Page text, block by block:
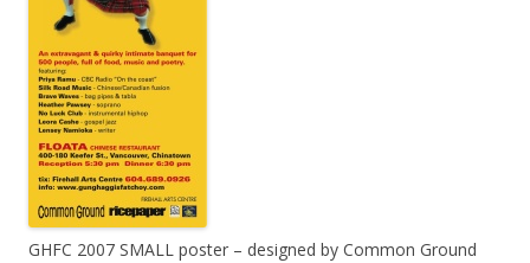
GHFC 2007 SMALL poster – designed by Common Ground